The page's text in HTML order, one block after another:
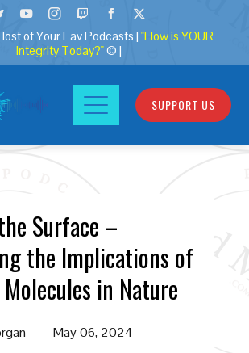
of Your Fav Podcasts | "How is YOUR
Integrity Today?"© |
SUPPORT US
Surface –
the Implications of
in Nature
May 06, 2024